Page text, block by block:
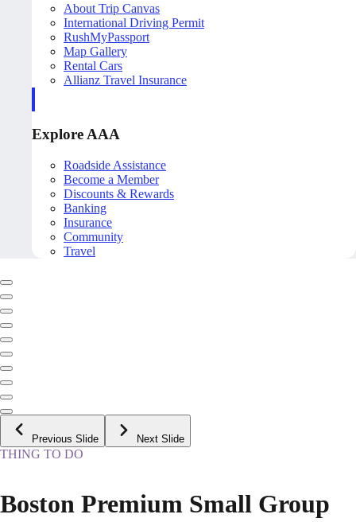
About Trip Canvas
International Driving Permit
RushMyPassport
Map Gallery
Rental Cars
Allianz Travel Insurance
Explore AAA
Roadside Assistance
Become a Member
Discounts & Rewards
Banking
Insurance
Community
Travel
Previous Slide Next Slide
THING TO DO
Boston Premium Small Group